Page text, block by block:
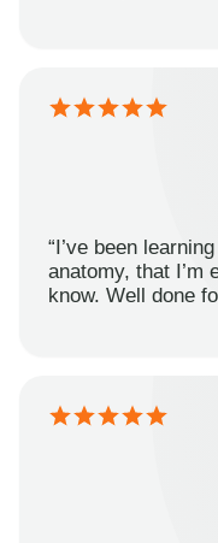
“I’ve been
anatomy, that I’m
know. Well done